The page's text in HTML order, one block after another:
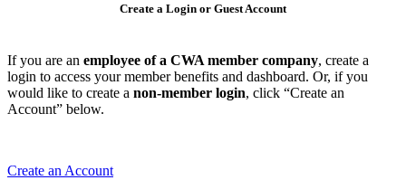
Create a Login or Guest Account
If you are an employee of a CWA member company, create a
login to access your member benefits and dashboard. Or, if you
would like to create a non-member login, click “Create an
Account” below.
Create an Account